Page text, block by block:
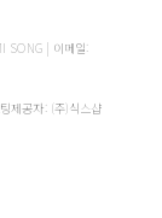
SONG | 이메일:
제공자: (주)식스샵